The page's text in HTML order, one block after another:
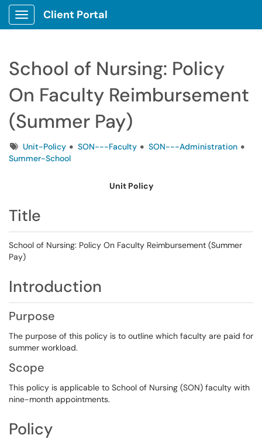
Show Applications Menu
Client Portal
School of Nursing: Policy
On Faculty Reimbursement
(Summer Pay)
TagsUnit-Policy SON---Faculty
SON---Administration
Summer-School
Unit Policy
Title
School of Nursing: Policy On Faculty Reimbursement (Summer
Pay)
Introduction
Purpose
The purpose of this policy is to outline which faculty are paid for
summer workload.
Scope
This policy is applicable to School of Nursing (SON) faculty with
nine-month appointments.
Policy